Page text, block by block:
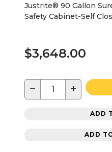
Justrite® 90 Gallon
Safety Cabinet-Self
$3,648.00
− +
ADD
ADD